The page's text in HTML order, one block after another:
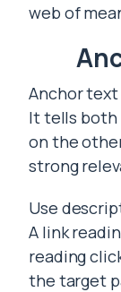
web of
Anchor text
It tells both
on the
strong
Use
A link
reading
the target